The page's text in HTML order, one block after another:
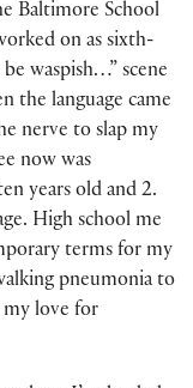
Baltimore School
on as sixth-
waspish…” scene
the language came
nerve to slap my
now was
years old and 2.
High school me
terms for my
pneumonia to
my love for